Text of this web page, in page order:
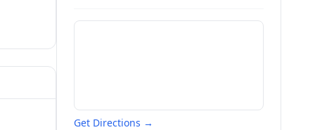
Get Directions →